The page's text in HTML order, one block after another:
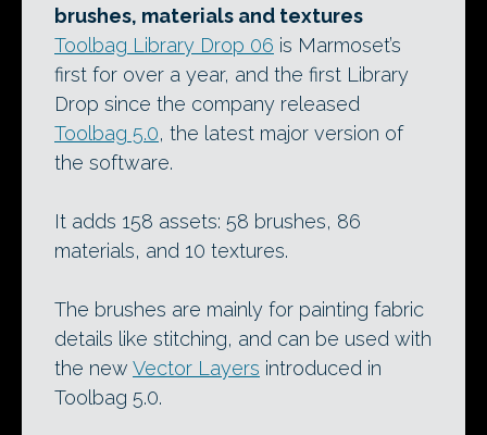
brushes, materials and textures
Toolbag Library Drop 06 is Marmoset’s
first for over a year, and the first Library
Drop since the company released
Toolbag 5.0, the latest major version of
the software.
It adds 158 assets: 58 brushes, 86
materials, and 10 textures.
The brushes are mainly for painting fabric
details like stitching, and can be used with
the new Vector Layers introduced in
Toolbag 5.0.